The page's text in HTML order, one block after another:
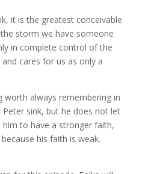
it is the greatest conceivable
storm we have someone
in complete control of the
cares for us as only a
worth always remembering in
sink, but he does not let
to have a stronger faith,
his faith is weak.